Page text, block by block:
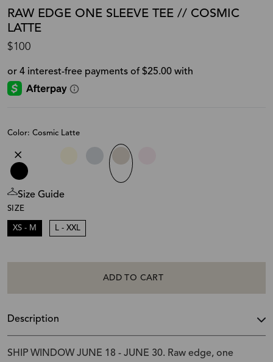
RAW EDGE ONE SLEEVE TEE // COSMIC
LATTE
$100
Color: Cosmic Latte
Size Guide
SIZE
XS - M L - XXL
ADD TO CART
Description
SHIP WINDOW JUNE 18 - JUNE 30. Raw edge, one